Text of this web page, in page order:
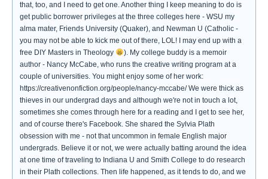
that, too, and I need to get one. Another thing I keep meaning to do is
get public borrower privileges at the three colleges here - WSU my
alma mater, Friends University (Quaker), and Newman U (Catholic -
you may not be able to kick me out of there, LOL! I may end up with a
free DIY Masters in Theology
). My college buddy is a memoir
author - Nancy McCabe, who runs the creative writing program at a
couple of universities. You might enjoy some of her work:
https://creativenonfiction.org/people/nancy-mccabe/ We were thick as
thieves in our undergrad days and although we're not in touch a lot,
sometimes she comes through here for a reading and I get to see her,
and of course there's Facebook. She shared the Sylvia Plath
obsession with me - not that uncommon in female English major
undergrads. Believe it or not, we were actually batting around the idea
at one time of traveling to Indiana U and Smith College to do research
in their Plath collections. Then life happened, as it tends to do, and we